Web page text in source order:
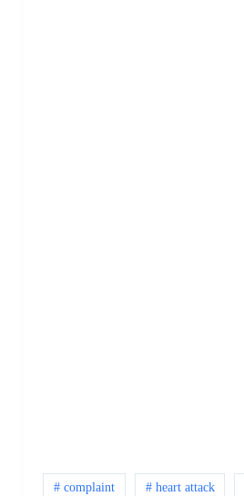
# complaint # heart attack